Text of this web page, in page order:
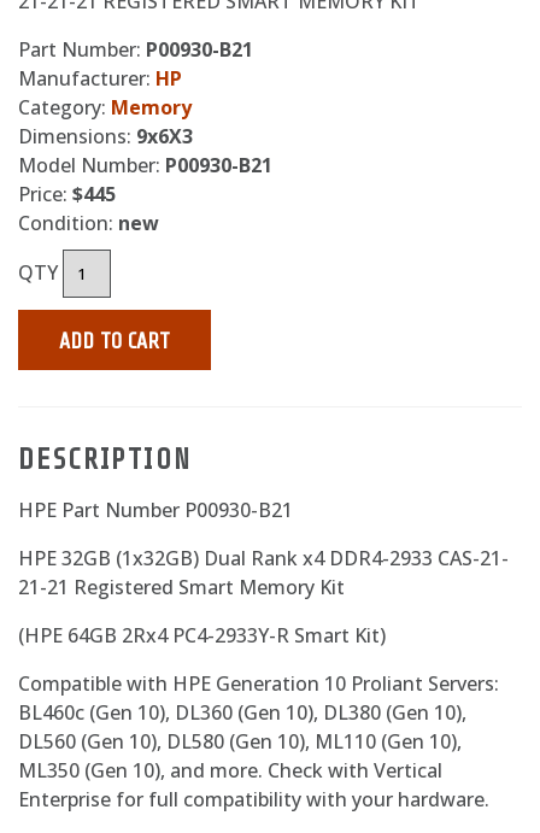
Part Number: P00930-B21
Manufacturer: HP
Category: Memory
Dimensions: 9x6X3
Model Number: P00930-B21
Price: $445
Condition: new
QTY
ADD TO CART
DESCRIPTION
HPE Part Number P00930-B21
HPE 32GB (1x32GB) Dual Rank x4 DDR4-2933 CAS-21-
21-21 Registered Smart Memory Kit
(HPE 64GB 2Rx4 PC4-2933Y-R Smart Kit)
Compatible with HPE Generation 10 Proliant Servers:
BL460c (Gen 10), DL360 (Gen 10), DL380 (Gen 10),
DL560 (Gen 10), DL580 (Gen 10), ML110 (Gen 10),
ML350 (Gen 10), and more. Check with Vertical
Enterprise for full compatibility with your hardware.